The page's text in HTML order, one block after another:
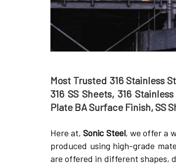
Most Trusted 316 Stainless
316 SS Sheets, 316
Plate BA Surface Finish, SS
Here at,Sonic Steel, we offer a
produced using high-grade
are offered in different shapes,